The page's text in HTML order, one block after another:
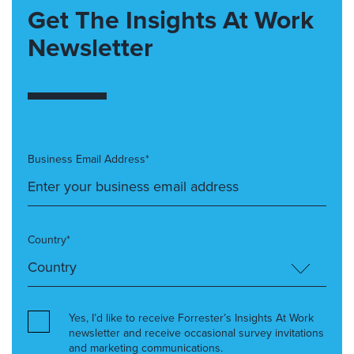
Get The Insights At Work
Newsletter
Business Email Address*
Country*
Yes, I’d like to receive Forrester’s Insights At Work
newsletter and receive occasional survey invitations
and marketing communications.